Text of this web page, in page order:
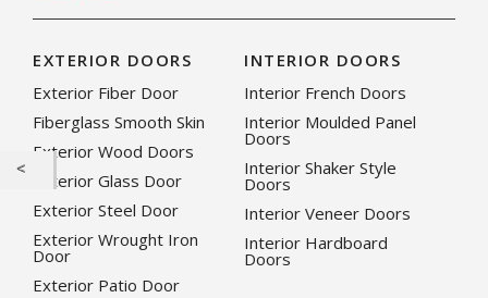
EXTERIOR DOORS
Exterior Fiber Door
Fiberglass Smooth Skin
Exterior Wood Doors
Exterior Glass Door
Exterior Steel Door
Exterior Wrought Iron
Door
Exterior Patio Door
INTERIOR DOORS
Interior French Doors
Interior Moulded Panel
Doors
Interior Shaker Style
Doors
Interior Veneer Doors
Interior Hardboard
Doors